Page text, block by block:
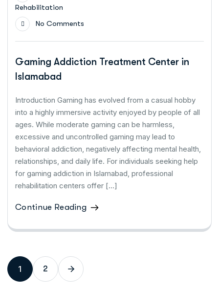
Rehabilitation
No Comments
Gaming Addiction Treatment Center in
Islamabad
Introduction Gaming has evolved from a casual hobby
into a highly immersive activity enjoyed by people of all
ages. While moderate gaming can be harmless,
excessive and uncontrolled gaming may lead to
behavioral addiction, negatively affecting mental health,
relationships, and daily life. For individuals seeking help
for gaming addiction in Islamabad, professional
rehabilitation centers offer […]
Continue Reading
1 2